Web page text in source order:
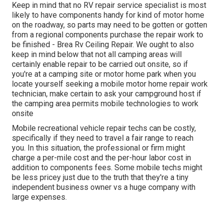
Keep in mind that no RV repair service specialist is most
likely to have components handy for kind of motor home
on the roadway, so parts may need to be gotten or gotten
from a regional components purchase the repair work to
be finished - Brea Rv Ceiling Repair. We ought to also
keep in mind below that not all camping areas will
certainly enable repair to be carried out onsite, so if
you're at a camping site or motor home park when you
locate yourself seeking a mobile motor home repair work
technician, make certain to ask your campground host if
the camping area permits mobile technologies to work
onsite
Mobile recreational vehicle repair techs can be costly,
specifically if they need to travel a fair range to reach
you. In this situation, the professional or firm might
charge a per-mile cost and the per-hour labor cost in
addition to components fees. Some mobile techs might
be less pricey just due to the truth that they're a tiny
independent business owner vs a huge company with
large expenses.